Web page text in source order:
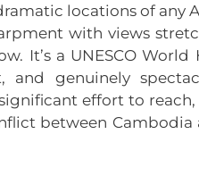
locations of any
with views
It’s a UNESCO
and genuinely
effort to
between